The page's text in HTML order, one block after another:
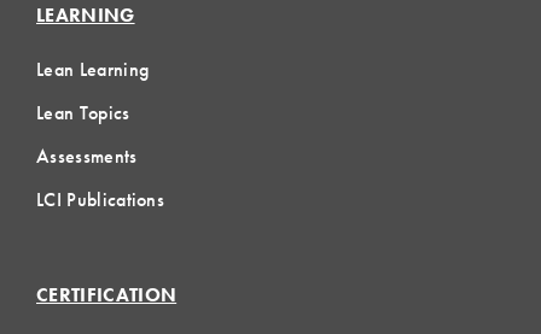
LEARNING
Lean Learning
Lean Topics
Assessments
LCI Publications
CERTIFICATION